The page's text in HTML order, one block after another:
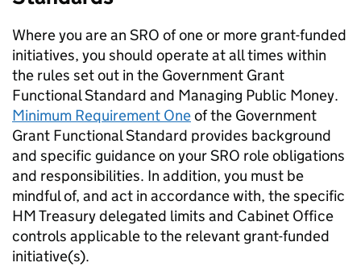
Where you are an SRO of one or more grant-funded
initiatives, you should operate at all times within
the rules set out in the Government Grant
Functional Standard and Managing Public Money.
Minimum Requirement Oneof the Government
Grant Functional Standard provides background
and specific guidance on your SRO role obligations
and responsibilities. In addition, you must be
mindful of, and act in accordance with, the specific
HM Treasury delegated limits and Cabinet Office
controls applicable to the relevant grant-funded
initiative(s).